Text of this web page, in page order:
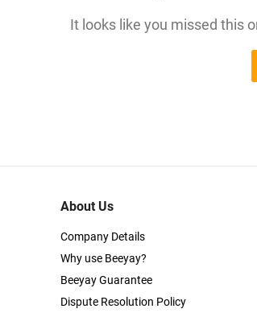
It looks like you missed this
About Us
Company Details
Why use Beeyay?
Beeyay Guarantee
Dispute Resolution Policy